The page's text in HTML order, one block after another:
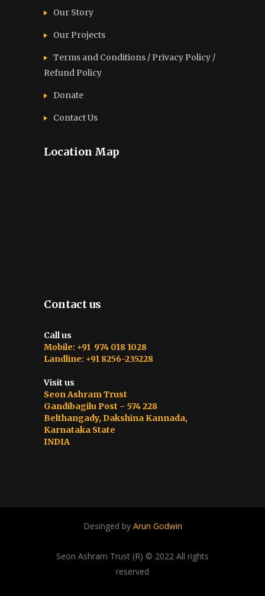
Our Story
Our Projects
Terms and Conditions / Privacy Policy /
Refund Policy
Donate
Contact Us
Location Map
Contact us
Call us
Mobile: +91 974 018 1028
Landline: +91 8256-235228
Visit us
Seon Ashram Trust
Gandibagilu Post – 574 228
Belthangady, Dakshina Kannada,
Karnataka State
INDIA
Desinged by Arun Godwin
Seon Ashram Trust (R) © 2022 All rights
reserved